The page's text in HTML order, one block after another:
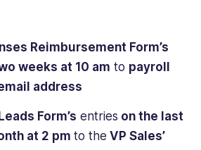
Reimbursement Form’s
weeks at 10 am to payroll
address
Form’s entries on the last
at 2 pm to the VP Sales’